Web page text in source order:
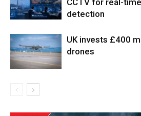
detection
UK invests £400
drones